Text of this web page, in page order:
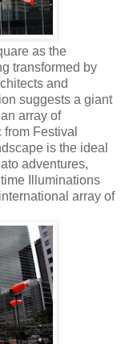
as the
transformed by
and
suggests a giant
array of
Festival
is the ideal
adventures,
Illuminations
array of